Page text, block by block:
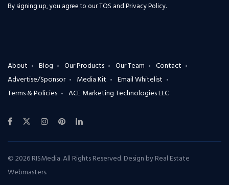
By signing up, you agree to ourTOS and Privacy Policy.
About Blog Our Products Our Team
Contact
Advertise/Sponsor
Media Kit
Email Whitelist
Terms & Policies
ACE Marketing Technologies LLC
© 2026 RISMedia. All Rights Reserved. Design byReal Estate
Webmasters.